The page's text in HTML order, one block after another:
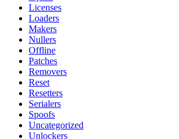
Licenses
Loaders
Makers
Nullers
Offline
Patches
Removers
Reset
Resetters
Serialers
Spoofs
Uncategorized
Unlockers